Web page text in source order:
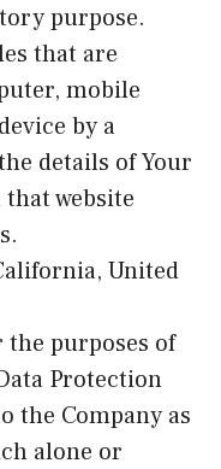
purpose.
that are
mobile
by a
details of Your
website
United
the purposes of
Protection
the Company as
alone or